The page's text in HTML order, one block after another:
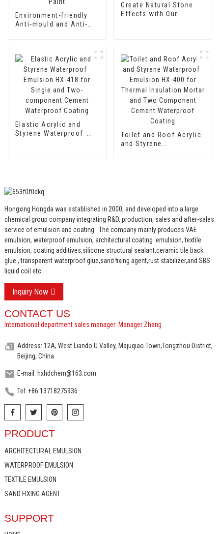
Environment-friendly
Anti-mould and Anti-
Create Natural Stone
Effects with Our
Elastic Acrylic and
Styrene Waterproof
Toilet and Roof Acrylic
and Styrene
Hongxing Hongda was established in 2000, and developed into a large
chemical group company integrating R&D, production, sales and after-sales
service of emulsion and coating. The company mainly produces VAE
emulsion, waterproof emulsion, architectural coating emulsion, textile
emulsion, coating additives,silicone structural sealant,ceramic tile back
glue , transparent waterproof glue,sand fixing agent,rust stabilizer,and SBS
liquid coil etc.
Inquiry Now
CONTACT US
International department sales manager: Manager Zhang
Address: 12A, West Liando U Valley, Majuqiao Town,Tongzhou District,
Beijing, China.
E-mail: hxhdchem@163.com
Tel: +86 13718275936
PRODUCT
ARCHITECTURAL EMULSION
WATERPROOF EMULSION
TEXTILE EMULSION
SAND FIXING AGENT
SUPPORT